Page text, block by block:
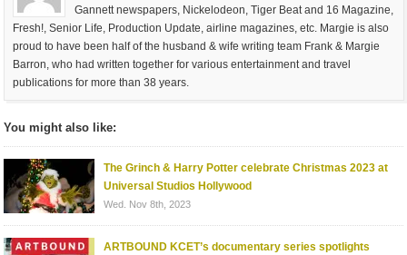
Gannett newspapers, Nickelodeon, Tiger Beat and 16 Magazine,
Fresh!, Senior Life, Production Update, airline magazines, etc. Margie is also
proud to have been half of the husband & wife writing team Frank & Margie
Barron, who had written together for various entertainment and travel
publications for more than 38 years.
You might also like:
The Grinch & Harry Potter celebrate Christmas 2023 at
Universal Studios Hollywood
Wed. Nov 8th, 2023
ARTBOUND KCET’s documentary series spotlights